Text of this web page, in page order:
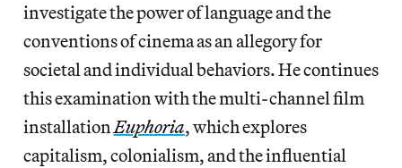
investigate the power of language and the
conventions of cinema as an allegory for
societal and individual behaviors. He continues
this examination with the multi-channel film
installationEuphoria, which explores
capitalism, colonialism, and the influential